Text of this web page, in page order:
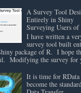
A Survey Tool
Entirely in Shiny
Surveying Users of
I have written a
survey tool built
package of R. I hope
Modifying the survey for
It is time for
become the